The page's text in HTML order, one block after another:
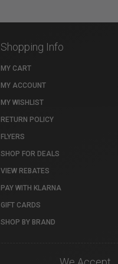
Shopping Info
MY CART
MY ACCOUNT
MY WISHLIST
RETURN POLICY
FLYERS
SHOP FOR DEALS
VIEW REBATES
PAY WITH KLARNA
GIFT CARDS
SHOP BY BRAND